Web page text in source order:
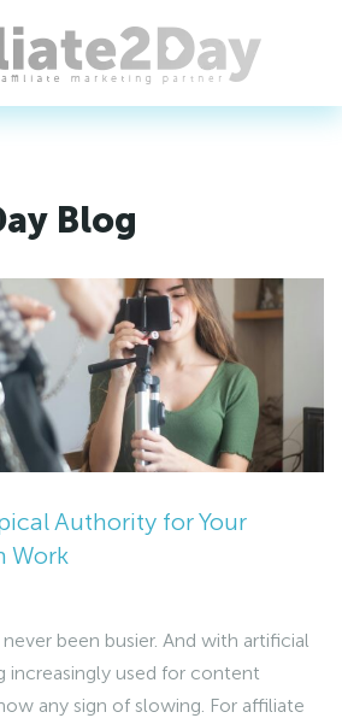
Blog
Authority for Your
Work
been busier. And with artificial
increasingly used for content
any sign of slowing. For affiliate